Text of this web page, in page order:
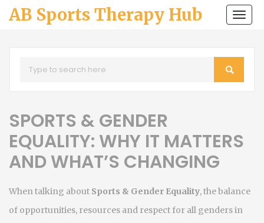
AB Sports Therapy Hub
SPORTS & GENDER
EQUALITY: WHY IT MATTERS
AND WHAT’S CHANGING
When talking about Sports & Gender Equality,the balance
of opportunities, resources and respect for all genders in